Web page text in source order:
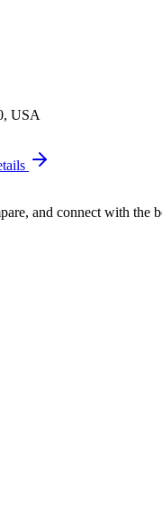
USA
and connect with the